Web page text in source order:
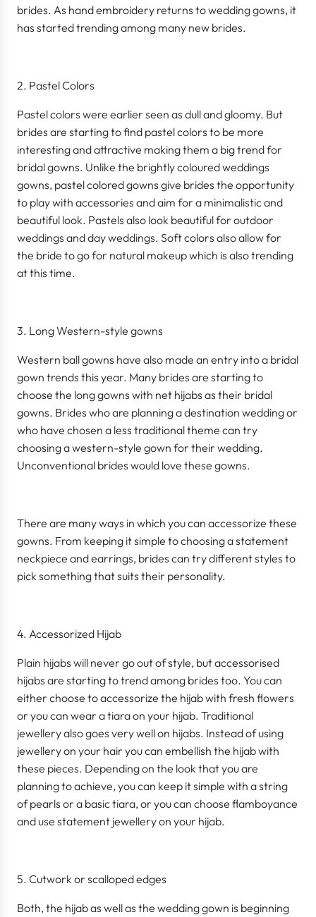
brides. As hand embroidery returns to wedding gowns, it
has started trending among many new brides.
Pastel Colors
Pastel colors were earlier seen as dull and gloomy. But
brides are starting to find pastel colors to be more
interesting and attractive making them a big trend for
bridal gowns. Unlike the brightly coloured weddings
gowns, pastel colored gowns give brides the opportunity
to play with accessories and aim for a minimalistic and
beautiful look. Pastels also look beautiful for outdoor
weddings and day weddings. Soft colors also allow for
the bride to go for natural makeup which is also trending
at this time.
Long Western-style gowns
Western ball gowns have also made an entry into a bridal
gown trends this year. Many brides are starting to
choose the long gowns with net hijabs as their bridal
gowns. Brides who are planning a destination wedding or
who have chosen a less traditional theme can try
choosing a western-style gown for their wedding.
Unconventional brides would love these gowns.
There are many ways in which you can accessorize these
gowns. From keeping it simple to choosing a statement
neckpiece and earrings, brides can try different styles to
pick something that suits their personality.
Accessorized Hijab
Plain hijabs will never go out of style, but accessorised
hijabs are starting to trend among brides too. You can
either choose to accessorize the hijab with fresh flowers
or you can wear a tiara on your hijab. Traditional
jewellery also goes very well on hijabs. Instead of using
jewellery on your hair you can embellish the hijab with
these pieces. Depending on the look that you are
planning to achieve, you can keep it simple with a string
of pearls or a basic tiara, or you can choose flamboyance
and use statement jewellery on your hijab.
Cutwork or scalloped edges
Both, the hijab as well as the wedding gown is beginning